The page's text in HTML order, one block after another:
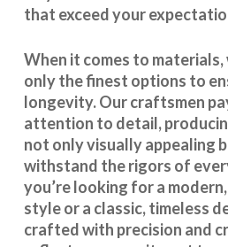
that exceed your
When it comes to
only the finest options to
longevity. Our craftsmen
attention to detail,
not only visually appealing
withstand the rigors of
you’re looking for a
style or a classic, timeless
crafted with precision and